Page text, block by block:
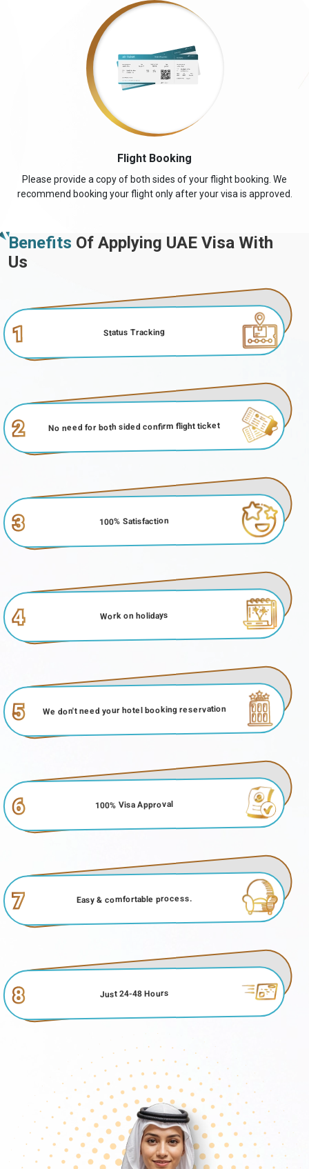
Flight Booking
Please provide a copy of both sides of your flight booking. We
recommend booking your flight only after your visa is approved.
Benefits Of Applying UAE Visa With
Us
1 Status Tracking
2 No need for both sided confirm flight ticket
3 100% Satisfaction
4 Work on holidays
5 We don't need your hotel booking reservation
6 100% Visa Approval
7 Easy & comfortable process.
8 Just 24-48 Hours